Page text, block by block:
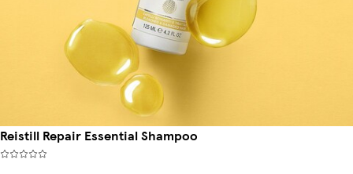
Reistill Repair Essential Shampoo